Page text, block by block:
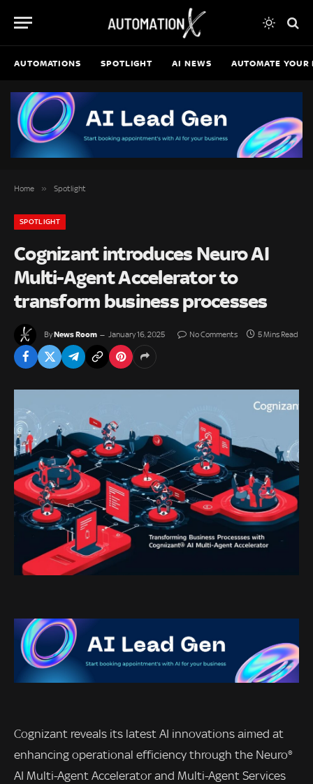
AUTOMATIONS SPOTLIGHT AI NEWS AUTOMATE YOUR
Home » Spotlight
SPOTLIGHT
Cognizant introduces Neuro AI
Multi-Agent Accelerator to
transform business processes
ByNews Room January 16, 2025 No Comments 5 Mins Read
Cognizant reveals its latest AI innovations aimed at
enhancing operational efficiency through the Neuro®
AI Multi-Agent Accelerator and Multi-Agent Services